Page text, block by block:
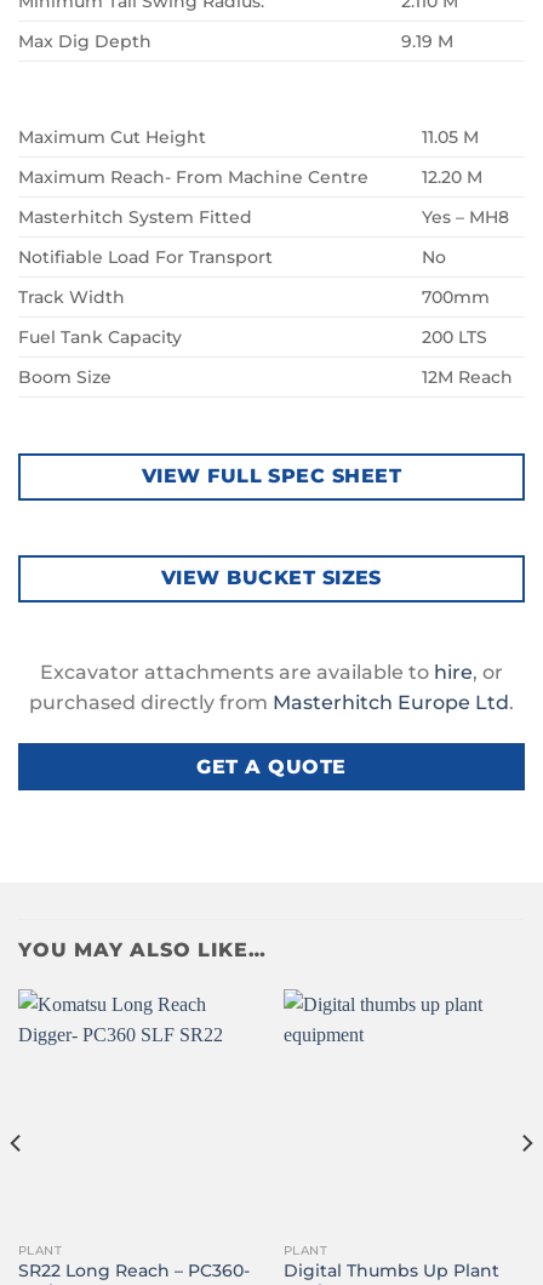
Max Dig Depth
9.19 M
Maximum Cut Height
11.05 M
Maximum Reach- From Machine Centre
12.20 M
Masterhitch System Fitted
Yes – MH8
Notifiable Load For Transport
No
Track Width
700mm
Fuel Tank Capacity
200 LTS
Boom Size
12M Reach
VIEW FULL SPEC SHEET
VIEW BUCKET SIZES
Excavator attachments are available to hire, or
purchased directly from Masterhitch Europe Ltd.
GET A QUOTE
YOU MAY ALSO LIKE…
PLANT
SR22 Long Reach – PC360-
PLANT
Digital Thumbs Up Plant